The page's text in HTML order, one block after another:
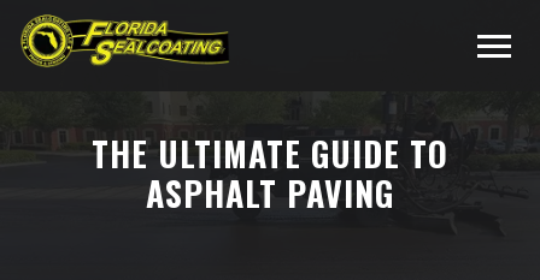
THE ULTIMATE GUIDE TO
ASPHALT PAVING